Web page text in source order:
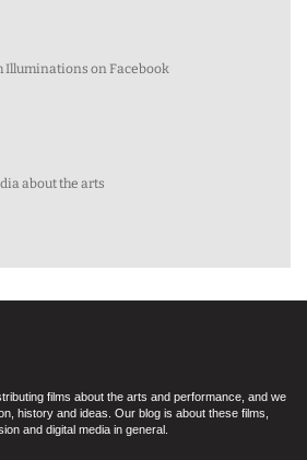
Illuminations on Facebook
about the arts
films about the arts and performance, and we
history and ideas. Our blog is about these films,
and digital media in general.